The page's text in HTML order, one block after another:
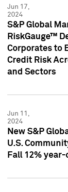
Jun 17,
2024
S&P Global
RiskGauge™
Corporates to
Credit Risk
and Sectors
Jun 11,
2024
New S&P
U.S.
Fall 12%